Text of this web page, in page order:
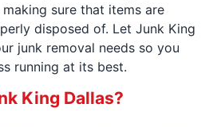
sure that items are
disposed of. Let Junk King
junk removal needs so you
running at its best.
King Dallas?